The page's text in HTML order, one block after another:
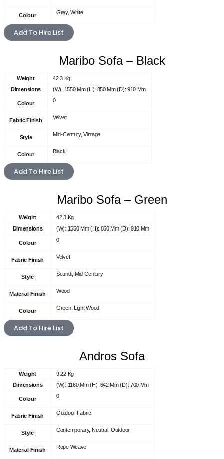
Colour Grey, White
Add To Hire List
Maribo Sofa – Black
Weight
42.3 Kg
Dimensions
(W): 1550 Mm (H): 850 Mm (D): 910 Mm
Colour 0
Fabric Finish Velvet
Style Mid-Century, Vintage
Colour Black
Add To Hire List
Maribo Sofa – Green
Weight
42.3 Kg
Dimensions
(W): 1550 Mm (H): 850 Mm (D): 910 Mm
Colour 0
Fabric Finish Velvet
Style Scandi, Mid-Century
Material Finish Wood
Colour Green, Light Wood
Add To Hire List
Andros Sofa
Weight
9.22 Kg
Dimensions
(W): 1160 Mm (H): 642 Mm (D): 700 Mm
Colour 0
Fabric Finish Outdoor Fabric
Style Contemporary, Neutral, Outdoor
Material Finish Rope Weave